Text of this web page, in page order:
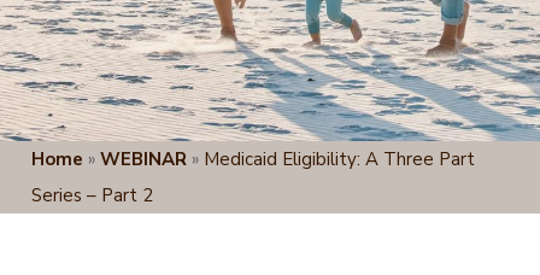
Home »WEBINAR » Medicaid Eligibility: A Three Part
Series – Part 2